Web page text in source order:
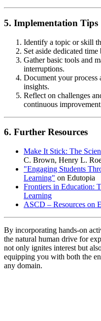
5. Implementation Tips
Identify a topic or skill
Set aside dedicated
Gather basic tools and
interruptions.
Document your process
insights.
Reflect on challenges
continuous
6. Further Resources
Make It Stick: The
C. Brown, Henry L.
"Engaging Students
Learning" on Edutopia
Frontiers in Education:
Learning
ASCD – Resources on
By incorporating hands-on
the natural human drive for
not only ignites interest but
equipping you with both the
any domain.